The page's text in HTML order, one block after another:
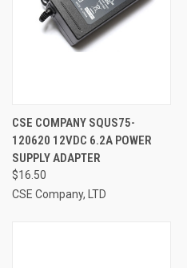
CSE COMPANY SQUS75-
120620 12VDC 6.2A POWER
SUPPLY ADAPTER
$16.50
CSE Company, LTD